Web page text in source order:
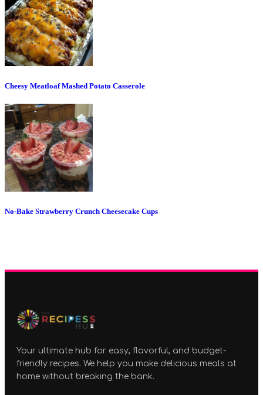
Cheesy Meatloaf Mashed Potato Casserole
No-Bake Strawberry Crunch Cheesecake Cups
Your ultimate hub for easy, flavorful, and budget-
friendly recipes. We help you make delicious meals at
home without breaking the bank.